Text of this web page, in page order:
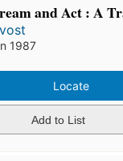
and Act : A
1987
Locate
Add to List